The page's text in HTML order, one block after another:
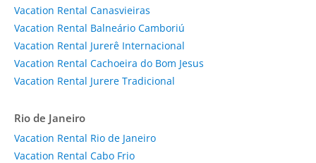
Vacation Rental Canasvieiras
Vacation Rental Balneário Camboriú
Vacation Rental Jurerê Internacional
Vacation Rental Cachoeira do Bom Jesus
Vacation Rental Jurere Tradicional
Rio de Janeiro
Vacation Rental Rio de Janeiro
Vacation Rental Cabo Frio